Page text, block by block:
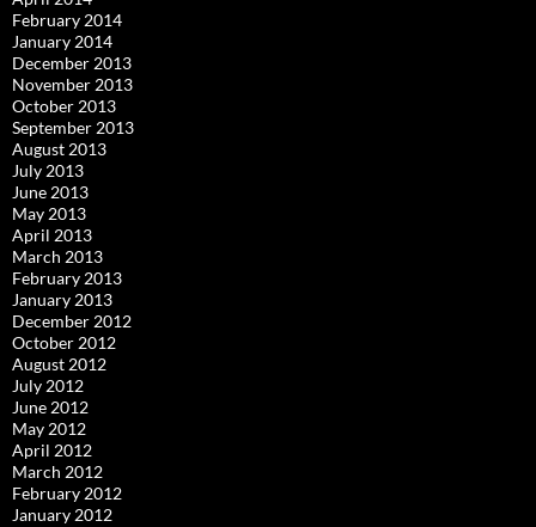
February 2014
January 2014
December 2013
November 2013
October 2013
September 2013
August 2013
July 2013
June 2013
May 2013
April 2013
March 2013
February 2013
January 2013
December 2012
October 2012
August 2012
July 2012
June 2012
May 2012
April 2012
March 2012
February 2012
January 2012